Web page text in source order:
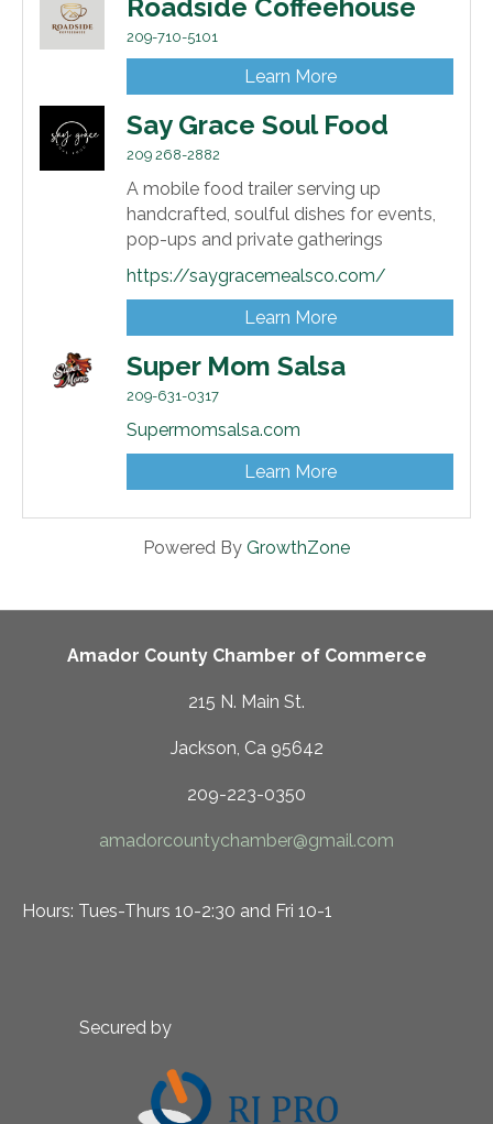
Roadside Coffeehouse
209-710-5101
Learn More
Say Grace Soul Food
209 268-2882
A mobile food trailer serving up
handcrafted, soulful dishes for events,
pop-ups and private gatherings
https://saygracemealsco.com/
Learn More
Super Mom Salsa
209-631-0317
Supermomsalsa.com
Learn More
Powered By GrowthZone
Amador County Chamber of Commerce
215 N. Main St.
Jackson, Ca 95642
209-223-0350
amadorcountychamber@gmail.com
Hours: Tues-Thurs 10-2:30 and Fri 10-1
Secured by